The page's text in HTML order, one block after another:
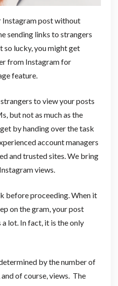
Instagram post without
sending links to strangers
so lucky, you might get
from Instagram for
feature.
to view your posts
but not as much as the
by handing over the task
account managers
and trusted sites. We bring
views.
before proceeding. When it
on the gram, your post
lot. In fact, it is the only
by the number of
of course, views. The